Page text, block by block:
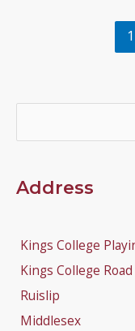
1
Address
Kings College
Kings College Road
Ruislip
Middlesex